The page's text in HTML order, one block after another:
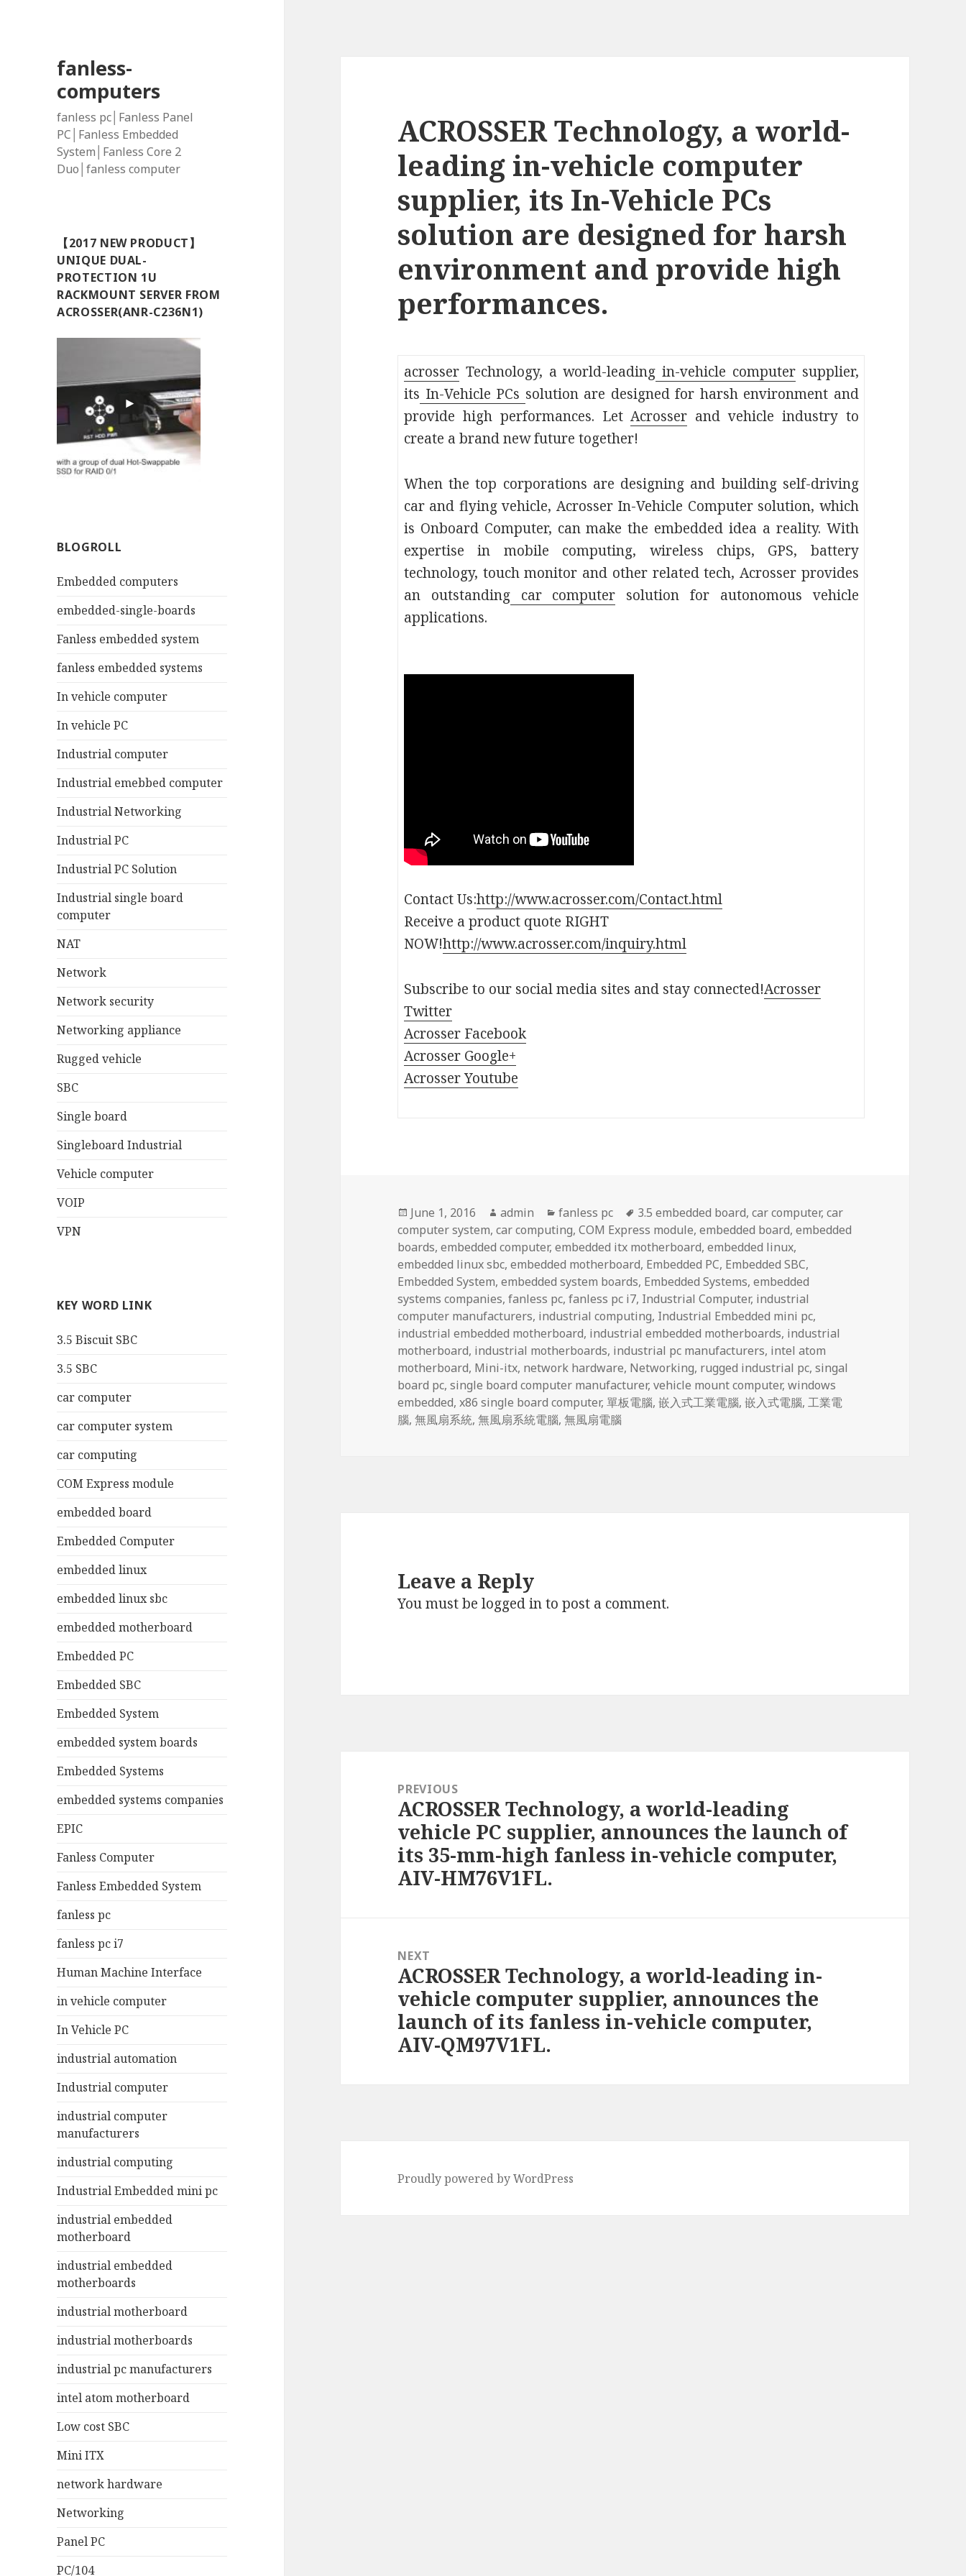
fanless-
computers
fanless pc│Fanless Panel
PC│Fanless Embedded
System│Fanless Core 2
Duo│fanless computer
【2017 NEW PRODUCT】
UNIQUE DUAL-
PROTECTION 1U
RACKMOUNT SERVER FROM
ACROSSER(ANR-C236N1)
BLOGROLL
Embedded computers
embedded-single-boards
Fanless embedded system
fanless embedded systems
In vehicle computer
In vehicle PC
Industrial computer
Industrial emebbed computer
Industrial Networking
Industrial PC
Industrial PC Solution
Industrial single board
computer
NAT
Network
Network security
Networking appliance
Rugged vehicle
SBC
Single board
Singleboard Industrial
Vehicle computer
VOIP
VPN
KEY WORD LINK
3.5 Biscuit SBC
3.5 SBC
car computer
car computer system
car computing
COM Express module
embedded board
Embedded Computer
embedded linux
embedded linux sbc
embedded motherboard
Embedded PC
Embedded SBC
Embedded System
embedded system boards
Embedded Systems
embedded systems companies
EPIC
Fanless Computer
Fanless Embedded System
fanless pc
fanless pc i7
Human Machine Interface
in vehicle computer
In Vehicle PC
industrial automation
Industrial computer
industrial computer
manufacturers
industrial computing
Industrial Embedded mini pc
industrial embedded
motherboard
industrial embedded
motherboards
industrial motherboard
industrial motherboards
industrial pc manufacturers
intel atom motherboard
Low cost SBC
Mini ITX
network hardware
Networking
Panel PC
PC/104
ACROSSER Technology, a world-
leading in-vehicle computer
supplier, its In-Vehicle PCs
solution are designed for harsh
environment and provide high
performances.
acrosserTechnology, a world-leading in-vehicle computersupplier,
its In-Vehicle PCs solution are designed for harsh environment and
provide high performances. LetAcrosser and vehicle industry to
create a brand new future together!
When the top corporations are designing and building self-driving
car and flying vehicle, Acrosser In-Vehicle Computer solution, which
is Onboard Computer, can make the embedded idea a reality. With
expertise in mobile computing, wireless chips, GPS, battery
technology, touch monitor and other related tech, Acrosser provides
an outstandingcar computer solution for autonomous vehicle
applications.
Contact Us:http://www.acrosser.com/Contact.html
Receive a product quote RIGHT
NOW!http://www.acrosser.com/inquiry.html
Subscribe to our social media sites and stay connected!Acrosser
Twitter
Acrosser Facebook
Acrosser Google+
Acrosser Youtube
Posted
on
June 1, 2016 Author
admin Categories
fanless pc Tags
3.5 embedded board,car computer,car
computer system,car computing,COM Express module,embedded board,embedded
boards,embedded computer,embedded itx motherboard,embedded linux,
embedded linux sbc,embedded motherboard, Embedded PC, Embedded SBC,
Embedded System,embedded system boards, Embedded Systems,embedded
systems companies,fanless pc,fanless pc i7, Industrial Computer, industrial
computer manufacturers, industrial computing, Industrial Embedded mini pc,
industrial embedded motherboard, industrial embedded motherboards, industrial
motherboard, industrial motherboards, industrial pc manufacturers, intel atom
motherboard, Mini-itx, network hardware, Networking, rugged industrial pc,singal
board pc,single board computer manufacturer,vehicle mount computer,windows
embedded,x86 single board computer,單板電腦,嵌入式工業電腦,嵌入式電腦,工業電
腦,無風扇系統,無風扇系統電腦,無風扇電腦
Leave a Reply
You must belogged into post a comment.
navigationPREVIOUS
Previous
post:
ACROSSER Technology, a world-leading
vehicle PC supplier, announces the launch of
its 35-mm-high fanless in-vehicle computer,
AIV-HM76V1FL.
NEXT
Next
post:
ACROSSER Technology, a world-leading in-
vehicle computer supplier, announces the
launch of its fanless in-vehicle computer,
AIV-QM97V1FL.
Proudly powered by WordPress